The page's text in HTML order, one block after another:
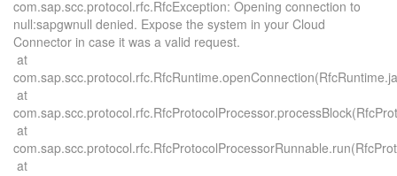
com.sap.scc.protocol.rfc.RfcException: Opening connection to
null:sapgwnull denied. Expose the system in your Cloud
Connector in case it was a valid request.
at
at
at
at